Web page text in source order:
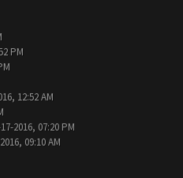
PM
12:52 AM
2016, 07:20 PM
09:10 AM